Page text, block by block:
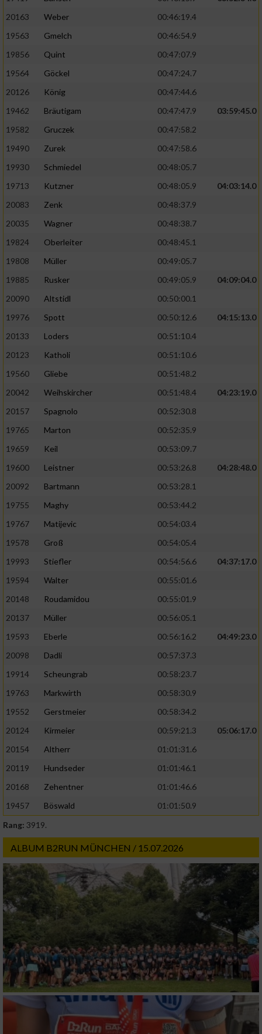
20163
Weber
00:46:19.4
19563
Gmelch
00:46:54.9
19856
Quint
00:47:07.9
19564
Göckel
00:47:24.7
20126
König
00:47:44.6
19462
Bräutigam 00:47:47.9
03:59:45.0
19582
Gruczek
00:47:58.2
19490
Zurek
00:47:58.6
19930
Schmiedel
00:48:05.7
19713
Kutzner 00:48:05.9
04:03:14.0
20083
Zenk
00:48:37.9
20035
Wagner
00:48:38.7
19824
Oberleiter
00:48:45.1
19808
Müller
00:49:05.7
19885
Rusker 00:49:05.9
04:09:04.0
20090
Altstidl
00:50:00.1
19976
Spott 00:50:12.6
04:15:13.0
20133
Loders
00:51:10.4
20123
Katholi
00:51:10.6
19560
Gliebe
00:51:48.2
20042
Weihskircher 00:51:48.4
04:23:19.0
20157
Spagnolo
00:52:30.8
19765
Marton
00:52:35.9
19659
Keil
00:53:09.7
19600
Leistner 00:53:26.8
04:28:48.0
20092
Bartmann
00:53:28.1
19755
Maghy
00:53:44.2
19767
Matijevic
00:54:03.4
19578
Groß
00:54:05.4
19993
Stiefler 00:54:56.6
04:37:17.0
19594
Walter
00:55:01.6
20148
Roudamidou
00:55:01.9
20137
Müller
00:56:05.1
19593
Eberle 00:56:16.2
04:49:23.0
20098
Dadli
00:57:37.3
19914
Scheungrab
00:58:23.7
19763
Markwirth
00:58:30.9
19552
Gerstmeier
00:58:34.2
20124
Kirmeier 00:59:21.3
05:06:17.0
20154
Altherr
01:01:31.6
20119
Hundseder
01:01:46.1
20168
Zehentner
01:01:46.6
19457
Böswald
01:01:50.9
Rang: 3919.
ALBUM B2RUN MÜNCHEN / 15.07.2026